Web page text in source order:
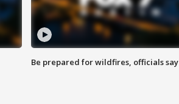
Be prepared for wildfires, officials say